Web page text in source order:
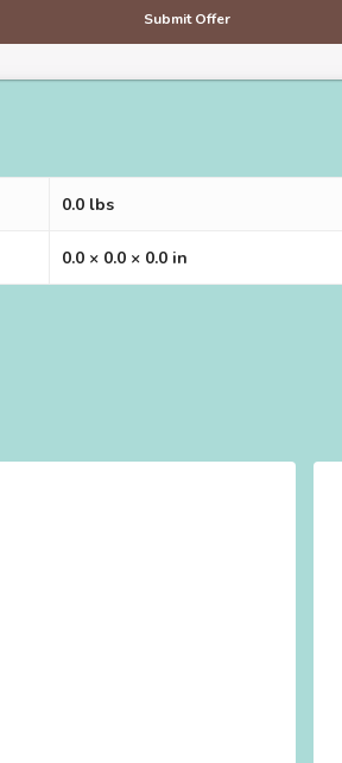
0.0 lbs
0.0 × 0.0 × 0.0 in